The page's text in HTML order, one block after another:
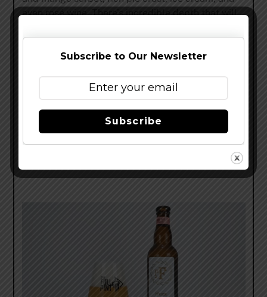
even rosé wine. There’s incredible depth that will
three beer styles rolled into one: tropical hop
focused hazy IPA, fruited Berliner Weisse, and
you in every direction but somehow doesn’t go
creates a melted sorbet flavor that is other-
worldly. It’s dripping with luscious strawberries,
white peaches, and mango.” Read my full review
Subscribe to Our Newsletter
Subscribe